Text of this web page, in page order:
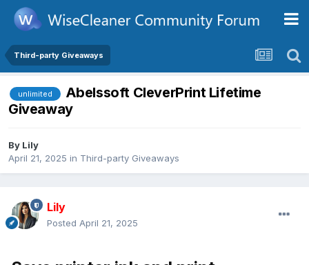
Third-party Giveaways
unlimited
Abelssoft CleverPrint Lifetime
Giveaway
By Lily
April 21, 2025 in Third-party Giveaways
Lily
Posted April 21, 2025